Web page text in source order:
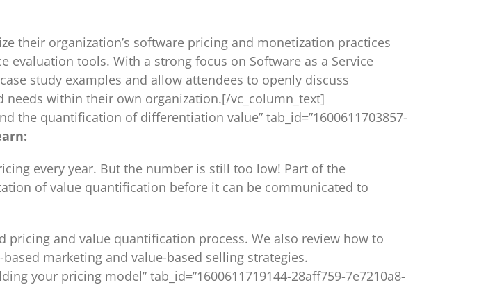
their organization’s software pricing and monetization practices
evaluation tools. With a strong focus on Software as a Service
study examples and allow attendees to openly discuss
needs within their own organization.[/vc_column_text]
the quantification of differentiation value” tab_id=”1600611703857-
every year. But the number is still too low! Part of the
of value quantification before it can be communicated to
and value quantification process. We also review how to
marketing and value-based selling strategies.
your pricing model” tab_id=”1600611719144-28aff759-7e7210a8-